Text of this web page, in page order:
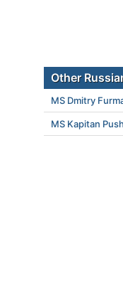
Other
MS Dmitry
MS Kapitan